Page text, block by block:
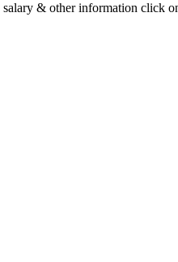
salary & other information click